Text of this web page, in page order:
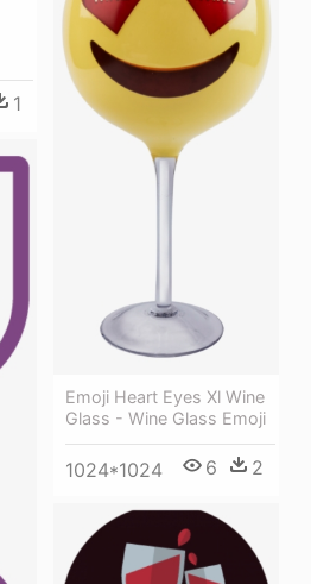
1
Emoji Heart Eyes Xl Wine
Glass - Wine Glass Emoji
1024*1024 6 2